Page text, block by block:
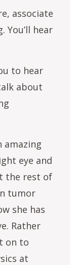
associate
You’ll hear
to hear
about
amazing
eye and
the rest of
tumor
she has
Rather
on to
at